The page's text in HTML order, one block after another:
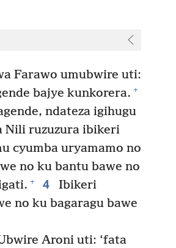
Farawo umubwire uti:
bajye kunkorera. +
ndateza igihugu
Nili ruzuzura ibikeri
cyumba uryamamo no
no ku bantu bawe no
+ 4
Ibikeri
no ku bagaragu bawe
Aroni uti: ‘fata